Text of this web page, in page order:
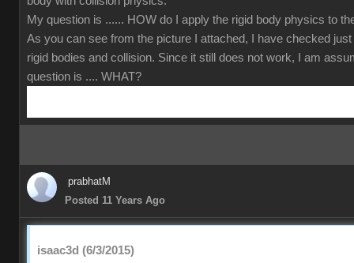
My question is ...... HOW do I apply the rigid body physics to
As you can see from the picture I attached, I have checked
rigid bodies and collision. Since it still does not work, I am
question is .... WHAT?
prabhatM
Posted 11 Years Ago
isaac3d (6/3/2015)